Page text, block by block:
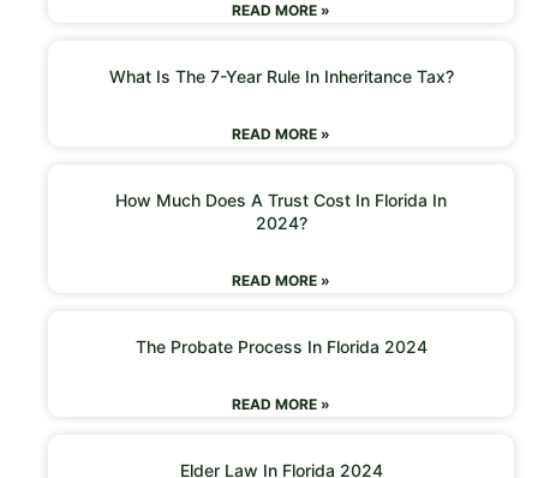
READ MORE »
What Is The 7-Year Rule In Inheritance Tax?
READ MORE »
How Much Does A Trust Cost In Florida In
2024?
READ MORE »
The Probate Process In Florida 2024
READ MORE »
Elder Law In Florida 2024